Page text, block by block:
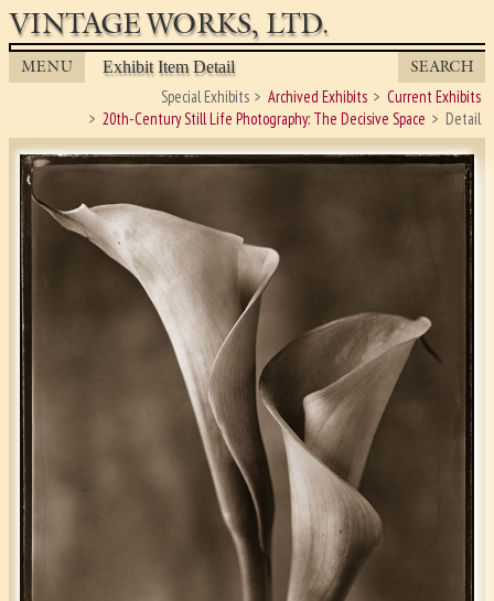
VINTAGE WORKS, LTD.
MENU Exhibit Item Detail SEARCH
Special Exhibits Archived Exhibits
Current Exhibits
20th-Century Still Life Photography: The Decisive Space
Detail